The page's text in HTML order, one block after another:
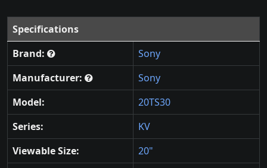
Specifications
Brand:
Sony
Manufacturer:
Sony
Model:
20TS30
Series:
KV
Viewable Size:
20"